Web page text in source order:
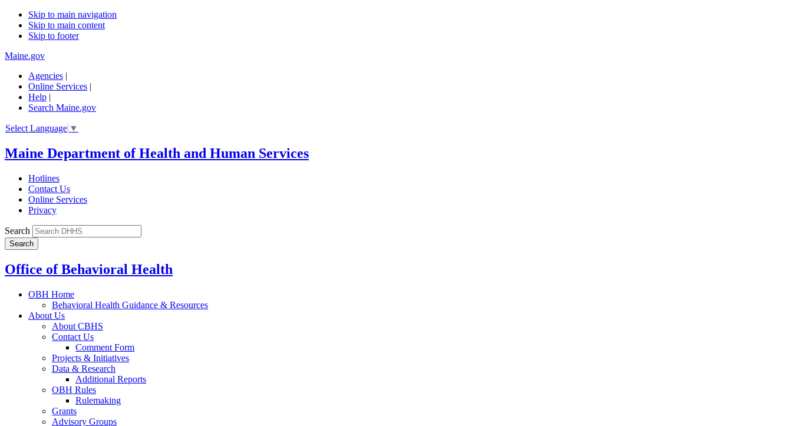
Skip to main navigation
Skip to main content
Skip to footer
Maine.gov
Agencies |
Online Services |
Help |
Search Maine.gov
Select Language ▼
Maine Department of Health and Human Services
Hotlines
Contact Us
Online Services
Privacy
Search
Office of Behavioral Health
OBH Home
Behavioral Health Guidance & Resources
About Us
About CBHS
Contact Us
Comment Form
Projects & Initiatives
Data & Research
Additional Reports
OBH Rules
Rulemaking
Grants
Advisory Groups